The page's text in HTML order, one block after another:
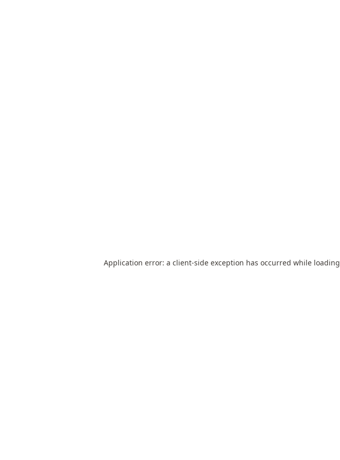
Application error: a client-side exception has occurred while loading